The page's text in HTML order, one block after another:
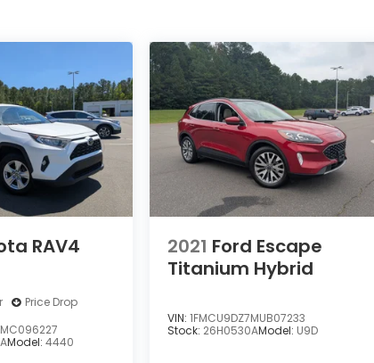
RAV4
Price Drop
Model:4440
2021 Ford Escape
Titanium Hybrid
VIN: 1FMCU9DZ7MUB07233
Stock: 26H0530AModel: U9D